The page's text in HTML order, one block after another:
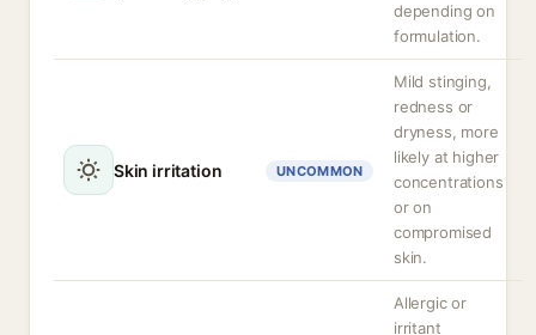
depending on
formulation.
Skin irritation UNCOMMON
Mild stinging,
redness or
dryness, more
likely at higher
concentrations
or on
compromised
skin.
Allergic or
irritant